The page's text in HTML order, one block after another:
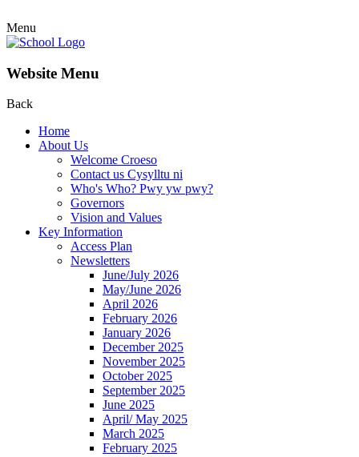
Menu
Website Menu
Back
Home
About Us
Welcome Croeso
Contact us Cysylltu ni
Who's Who? Pwy yw pwy?
Governors
Vision and Values
Key Information
Access Plan
Newsletters
June/July 2026
May/June 2026
April 2026
February 2026
January 2026
December 2025
November 2025
October 2025
September 2025
June 2025
April/ May 2025
March 2025
February 2025